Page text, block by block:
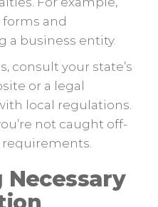
forms and
a business entity.
consult your state’s
or a legal
local regulations.
not caught off-